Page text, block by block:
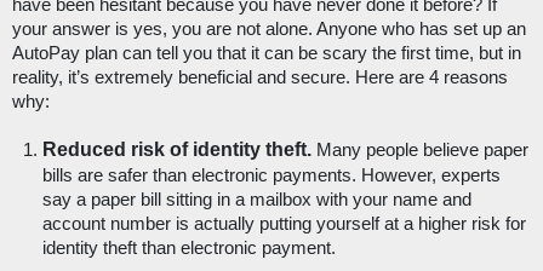
have been hesitant because you have never done it before? If
your answer is yes, you are not alone. Anyone who has set up an
AutoPay plan can tell you that it can be scary the first time, but in
reality, it’s extremely beneficial and secure. Here are 4 reasons
why:
Reduced risk of identity theft. Many people believe paper
bills are safer than electronic payments. However, experts
say a paper bill sitting in a mailbox with your name and
account number is actually putting yourself at a higher risk for
identity theft than electronic payment.